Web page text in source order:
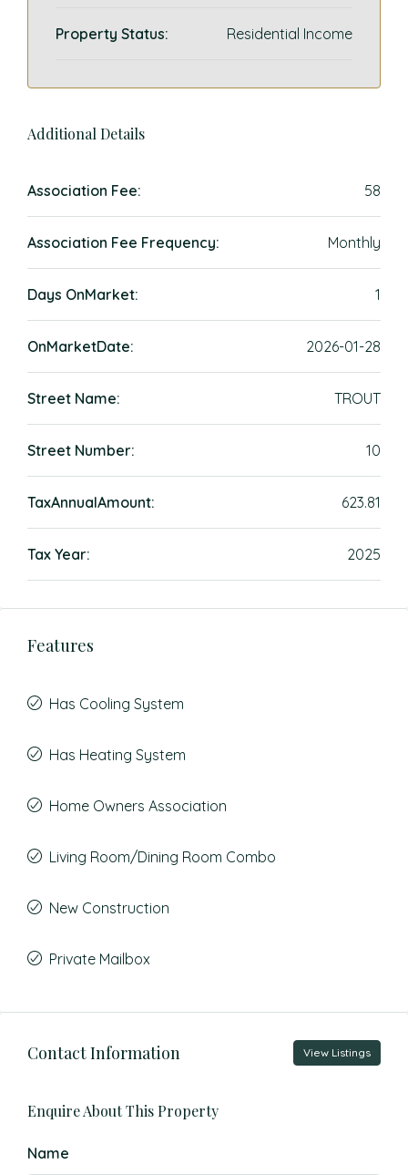
Property Status: Residential Income
Additional Details
Association Fee: 58
Association Fee Frequency: Monthly
Days OnMarket: 1
OnMarketDate: 2026-01-28
Street Name: TROUT
Street Number: 10
TaxAnnualAmount: 623.81
Tax Year: 2025
Features
Has Cooling System
Has Heating System
Home Owners Association
Living Room/Dining Room Combo
New Construction
Private Mailbox
Contact Information View Listings
Enquire About This Property
Name